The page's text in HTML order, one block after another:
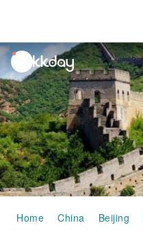
unread
notifications
Home China Beijing